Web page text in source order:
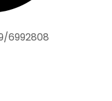
6992808